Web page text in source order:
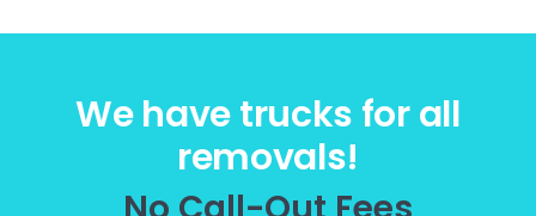
We have trucks for all
removals!